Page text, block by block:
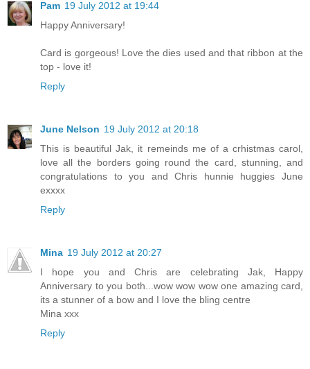
Pam 19 July 2012 at 19:44
Happy Anniversary!
Card is gorgeous! Love the dies used and that ribbon at the
top - love it!
Reply
June Nelson 19 July 2012 at 20:18
This is beautiful Jak, it remeinds me of a crhistmas carol,
love all the borders going round the card, stunning, and
congratulations to you and Chris hunnie huggies June
exxxx
Reply
Mina 19 July 2012 at 20:27
I hope you and Chris are celebrating Jak, Happy
Anniversary to you both...wow wow wow one amazing card,
its a stunner of a bow and I love the bling centre
Mina xxx
Reply